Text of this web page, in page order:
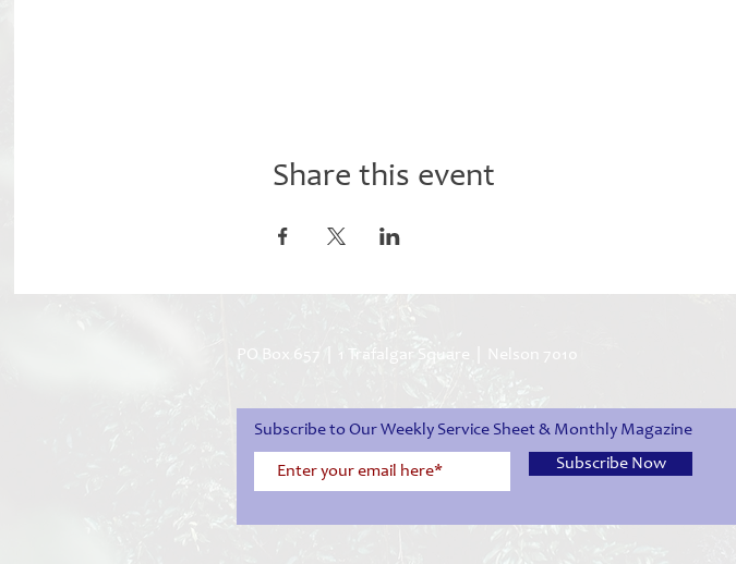
Share this event
PO Box 657 | 1 Trafalgar Square | Nelson 7010
Subscribe to Our Weekly Service Sheet & Monthly Magazine
Subscribe Now